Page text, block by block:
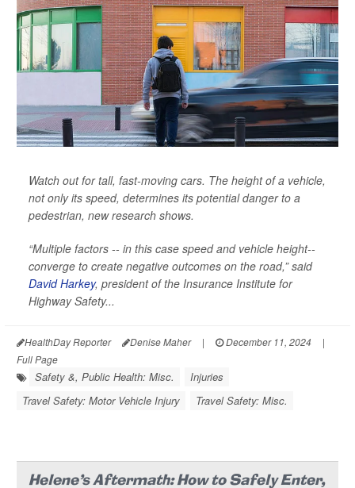
Watch out for tall, fast-moving cars. The height of a vehicle,
not only its speed, determines its potential danger to a
pedestrian, new research shows.
“Multiple factors -- in this case speed and vehicle height--
converge to create negative outcomes on the road,” said
David Harkey, president of the Insurance Institute for
Highway Safety...
HealthDay Reporter Denise Maher | December 11, 2024
|
Full Page
Safety &, Public Health: Misc.
Injuries
Travel Safety: Motor Vehicle Injury
Travel Safety: Misc.
Helene's Aftermath: How to Safely Enter,